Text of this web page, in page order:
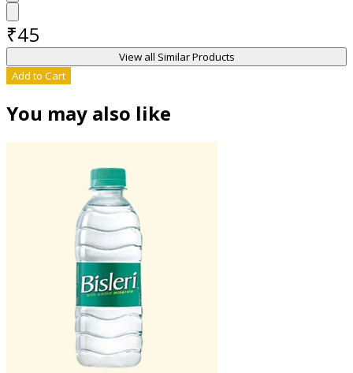
View all Similar Products
₹45
Add to Cart
You may also like